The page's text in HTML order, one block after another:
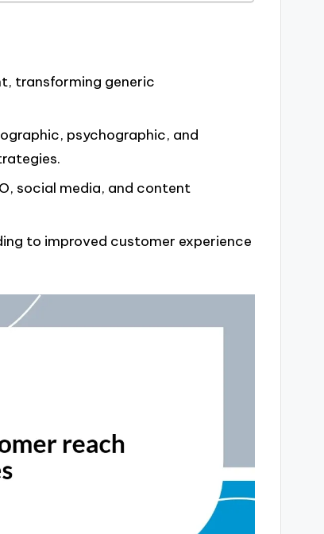
transforming generic
psychographic, and
social media, and content
to improved customer experience